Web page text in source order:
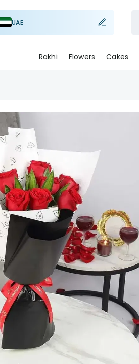
UAE
Rakhi Flowers Cakes